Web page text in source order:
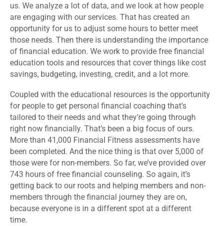
us. We analyze a lot of data, and we look at how people
are engaging with our services. That has created an
opportunity for us to adjust some hours to better meet
those needs. Then there is understanding the importance
of financial education. We work to provide free financial
education tools and resources that cover things like cost
savings, budgeting, investing, credit, and a lot more.
Coupled with the educational resources is the opportunity
for people to get personal financial coaching that’s
tailored to their needs and what they’re going through
right now financially. That’s been a big focus of ours.
More than 41,000 Financial Fitness assessments have
been completed. And the nice thing is that over 5,000 of
those were for non-members. So far, we’ve provided over
743 hours of free financial counseling. So again, it’s
getting back to our roots and helping members and non-
members through the financial journey they are on,
because everyone is in a different spot at a different
time.